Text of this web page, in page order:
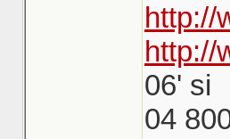
http://
http://
06' si
04